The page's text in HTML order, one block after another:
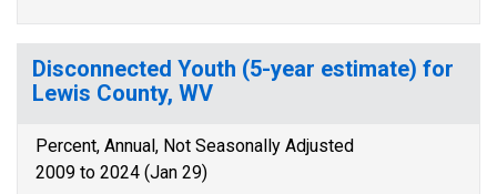
Disconnected Youth (5-year estimate) for
Lewis County, WV
Percent, Annual, Not Seasonally Adjusted
2009 to 2024 (Jan 29)